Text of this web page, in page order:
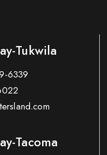
Tukwila
6339
Tacoma